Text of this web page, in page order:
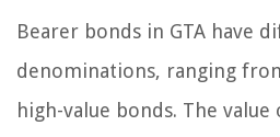
Bearer bonds in GTA have
denominations, ranging
high-value bonds. The